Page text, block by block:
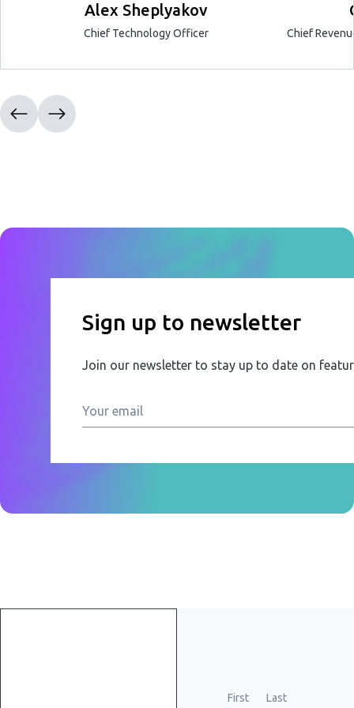
Alex Sheplyakov
Chief Technology Officer Chief
Sign up to newsletter
Join our newsletter to stay up to date on
First
Last